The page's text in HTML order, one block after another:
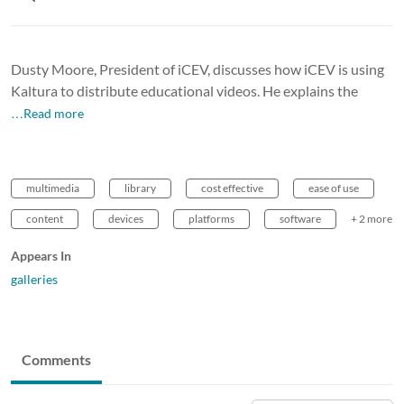
Dusty Moore, President of iCEV, discusses how iCEV is using
Kaltura to distribute educational videos. He explains the
…Read more
multimedia library cost effective ease of use
content devices platforms software + 2 more
Appears In
galleries
Comments